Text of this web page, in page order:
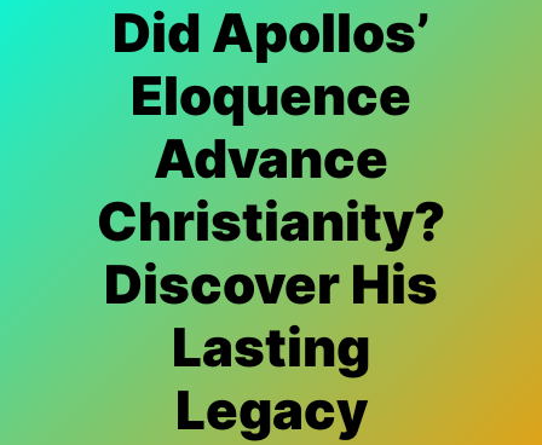
Did Apollos’
Eloquence
Advance
Christianity?
Discover His
Lasting
Legacy